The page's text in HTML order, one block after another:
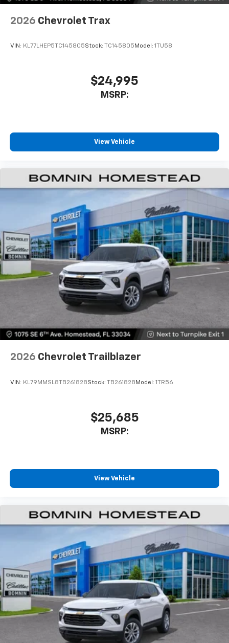
2026 Chevrolet Trax
VIN: KL77LHEP5TC145805Stock: TC145805 Model: 1TU58
$24,995
MSRP:
View Vehicle
2026 Chevrolet Trailblazer
VIN: KL79MMSL8TB261828Stock: TB261828 Model: 1TR56
$25,685
MSRP:
View Vehicle